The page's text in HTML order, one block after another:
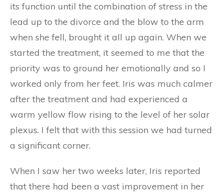
its function until the combination of stress in the
lead up to the divorce and the blow to the arm
when she fell, brought it all up again. When we
started the treatment, it seemed to me that the
priority was to ground her emotionally and so I
worked only from her feet. Iris was much calmer
after the treatment and had experienced a
warm yellow flow rising to the level of her solar
plexus. I felt that with this session we had turned
a significant corner.
When I saw her two weeks later, Iris reported
that there had been a vast improvement in her